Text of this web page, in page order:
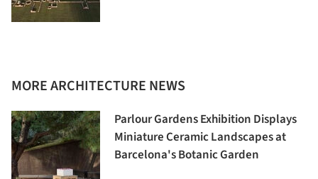
MORE ARCHITECTURE NEWS
Parlour Gardens Exhibition Displays
Miniature Ceramic Landscapes at
Barcelona's Botanic Garden